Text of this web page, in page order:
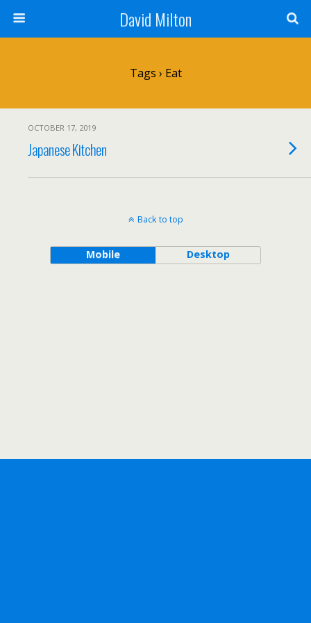
David Milton
Tags › Eat
OCTOBER 17, 2019
Japanese Kitchen
Back to top
Mobile Desktop